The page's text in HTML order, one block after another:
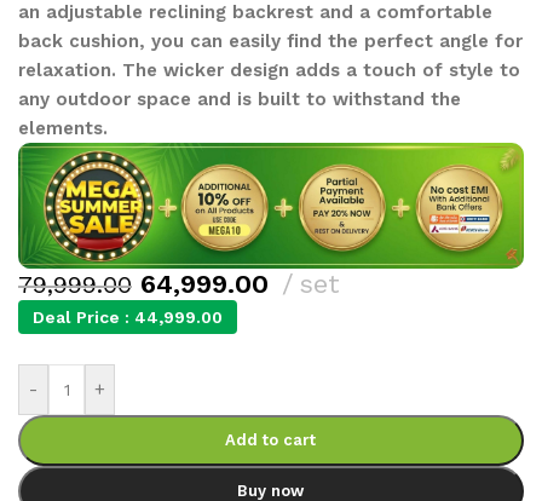
an adjustable reclining backrest and a comfortable
back cushion, you can easily find the perfect angle for
relaxation. The wicker design adds a touch of style to
any outdoor space and is built to withstand the
elements.
79,999.00 64,999.00 set
Deal Price : 44,999.00
- +
Add to cart
Buy now